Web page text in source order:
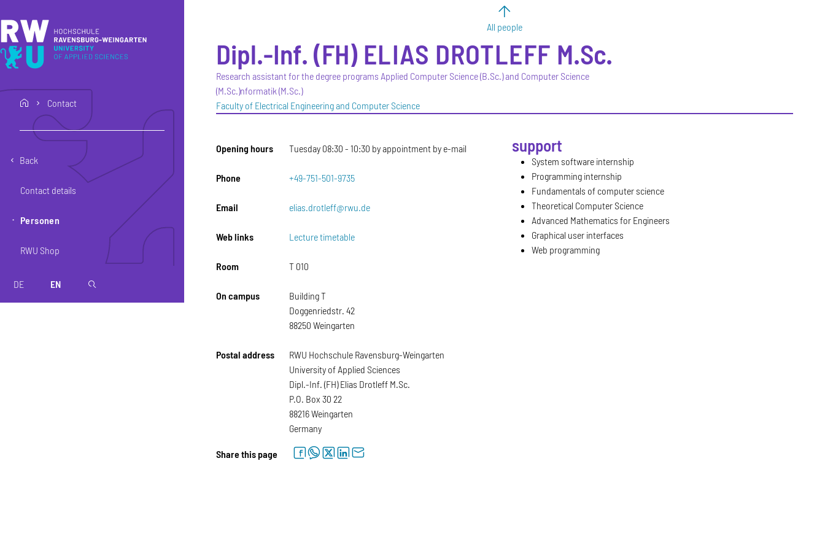
home Contact
Back
Contact details
Personen
RWU Shop
DE EN magnifier
All people
Dipl.-Inf. (FH) ELIAS DROTLEFF M.Sc.
Research assistant for the degree programs Applied Computer Science (B.Sc.) and Computer Science
(M.Sc.)nformatik (M.Sc.)
Faculty of Electrical Engineering and Computer Science
Opening hours Tuesday 08:30 - 10:30 by appointment by e-mail
Phone +49-751-501-9735
Email elias.drotleff@rwu.de
Web links Lecture timetable
Room T 010
On campus
Building T
Doggenriedstr. 42
88250 Weingarten
Postal address
RWU Hochschule Ravensburg-Weingarten
University of Applied Sciences
Dipl.-Inf. (FH) Elias Drotleff M.Sc.
P.O. Box 30 22
88216 Weingarten
Germany
support
System software internship
Programming internship
Fundamentals of computer science
Theoretical Computer Science
Advanced Mathematics for Engineers
Graphical user interfaces
Web programming
Share this page facebookwhatsapptwitterlinkedinletter